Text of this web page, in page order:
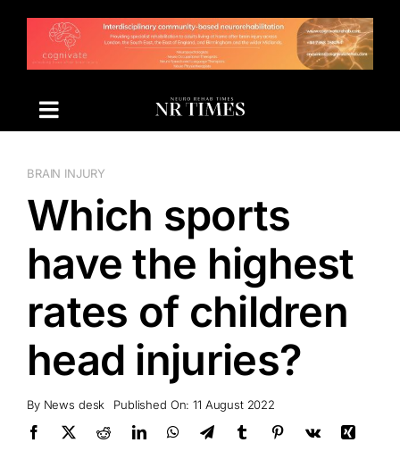
content
BRAIN INJURY
Which sports
have the highest
rates of children
head injuries?
By News desk Published On: 11 August 2022